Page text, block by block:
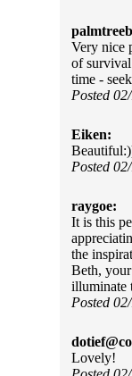
Very nice
of
time -
Posted
Eiken:
Posted
raygoe:
It is this
the
Beth,
illuminate
Posted
Lovely!